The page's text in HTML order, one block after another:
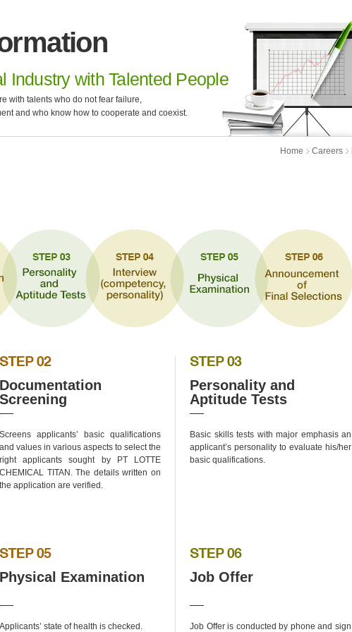
Industry with Talented People
with talents who do not fear failure,
and who know how to cooperate and coexist.
Home Careers
Documentation
Screening
Screens applicants’ basic qualifications
and values in various aspects to select the
right applicants sought by PT LOTTE
CHEMICAL TITAN. The details written on
the application are verified.
Personality and
Aptitude Tests
Basic skills tests with major emphasis an
applicant’s personality to evaluate his/her
basic qualifications.
Physical Examination
Applicants’ state of health is checked.
Job Offer
Job Offer is conducted by phone and sign